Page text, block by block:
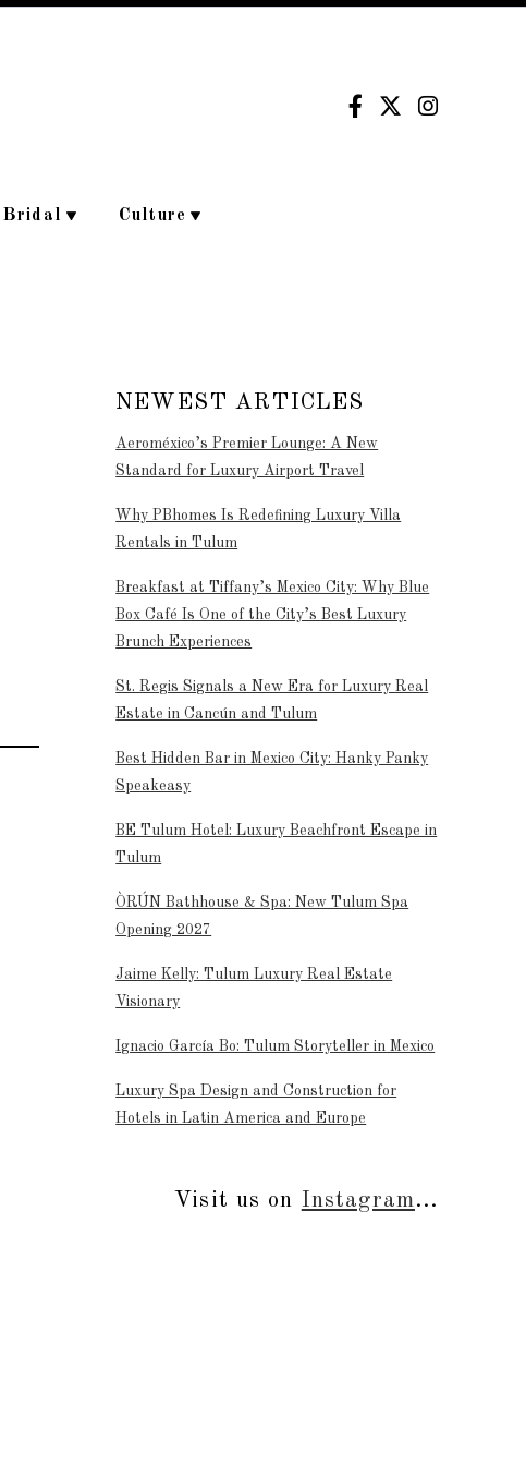
Bridal Culture
NEWEST ARTICLES
Aeroméxico’s Premier Lounge: A New
Standard for Luxury Airport Travel
Why PBhomes Is Redefining Luxury Villa
Rentals in Tulum
Breakfast at Tiffany’s Mexico City: Why Blue
Box Café Is One of the City’s Best Luxury
Brunch Experiences
St. Regis Signals a New Era for Luxury Real
Estate in Cancún and Tulum
Best Hidden Bar in Mexico City: Hanky Panky
Speakeasy
BE Tulum Hotel: Luxury Beachfront Escape in
Tulum
ÒRÚN Bathhouse & Spa: New Tulum Spa
Opening 2027
Jaime Kelly: Tulum Luxury Real Estate
Visionary
Ignacio García Bo: Tulum Storyteller in Mexico
Luxury Spa Design and Construction for
Hotels in Latin America and Europe
Visit us on Instagram...